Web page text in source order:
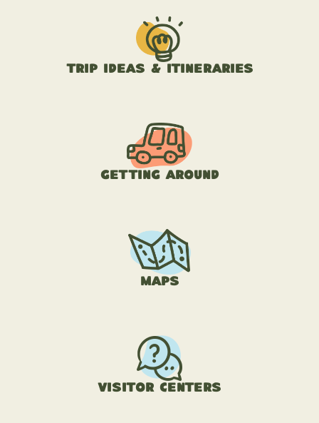
Trip Ideas & Itineraries
Getting Around
Maps
Visitor Centers